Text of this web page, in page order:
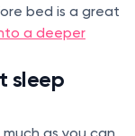
bed is a great
a deeper
sleep